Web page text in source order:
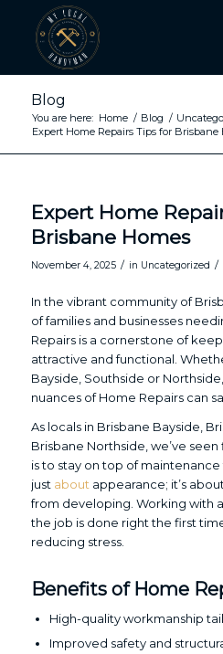
Blog
You are here: Home / Blog /
Expert Home Repairs Tips for Brisbane
Expert Home
Brisbane Homes
November 4, 2025 / in Uncategorized /
In the vibrant community of
of families and businesses
Repairs is a cornerstone of
attractive and functional.
Bayside, Southside or
nuances of Home Repairs can
As locals in Brisbane Bayside,
Brisbane Northside, we’ve
is to stay on top of maintenance
just about appearance; it’s
from developing. Working with
the job is done right the first
reducing stress.
Benefits of Home
High-quality workmanship
Improved safety and